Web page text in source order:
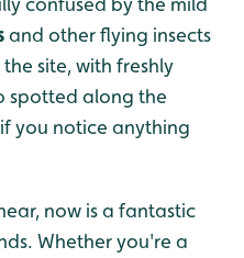
and other flying insects
site, with freshly
spotted along the
you notice anything
now is a fantastic
Whether you're a